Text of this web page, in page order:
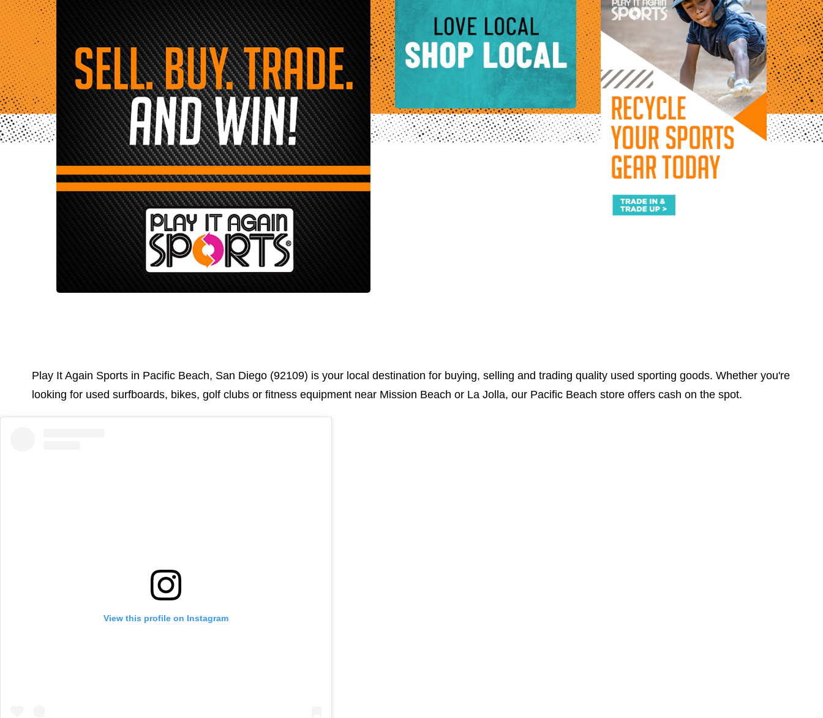
Play It Again Sports in Pacific Beach, San Diego (92109) is your local destination for buying, selling and trading quality used sporting goods. Whether you're
looking for used surfboards, bikes, golf clubs or fitness equipment near Mission Beach or La Jolla, our Pacific Beach store offers cash on the spot.
View this profile on Instagram